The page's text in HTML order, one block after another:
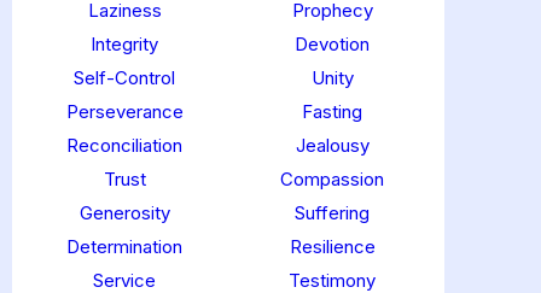
Laziness
Prophecy
Integrity
Devotion
Self-Control
Unity
Perseverance
Fasting
Reconciliation
Jealousy
Trust
Compassion
Generosity
Suffering
Determination
Resilience
Service
Testimony